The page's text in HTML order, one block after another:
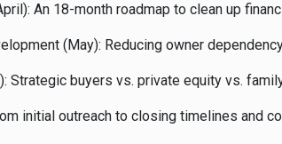
An 18-month roadmap to clean up
(May): Reducing owner
Strategic buyers vs. private equity vs.
initial outreach to closing timelines and